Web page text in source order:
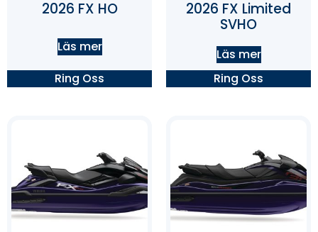
2026 FX HO
Läs mer
Ring Oss
2026 FX Limited
SVHO
Läs mer
Ring Oss